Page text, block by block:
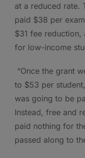
at a reduced rate.
paid $38 per
$31 fee
for low-income
“Once the grant
to $53 per
was going to be
Instead, free and
paid nothing for
passed along to